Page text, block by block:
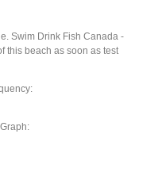
Swim Drink Fish Canada -
this beach as soon as test